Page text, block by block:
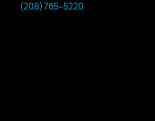
(208) 765-5220